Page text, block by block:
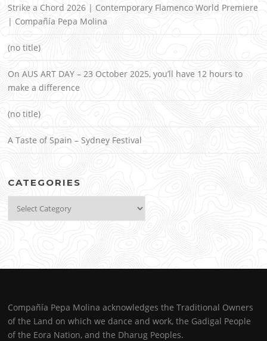
Strike a Chord 2026 | Contemporary Flamenco World Premiere
| Compañía Pepa Molina
(no title)
On AUS ART DAY – 23 October 2025, you’ll have 12 hours to
make a difference
(no title)
A Taste of Spain – Sydney Festival
CATEGORIES
Compañía Pepa Molina acknowledges the Traditional Owners
of the Land on which we dance and work, the Gadigal People
of the Eora Nation, and the Dharug Peoples.